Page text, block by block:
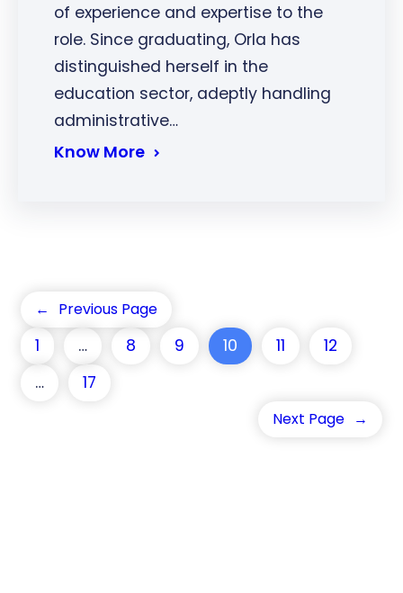
of experience and expertise to the
role. Since graduating, Orla has
distinguished herself in the
education sector, adeptly handling
administrative…
Know More
← Previous Page
1 … 8 9 10 11
12
…
17
Next Page →